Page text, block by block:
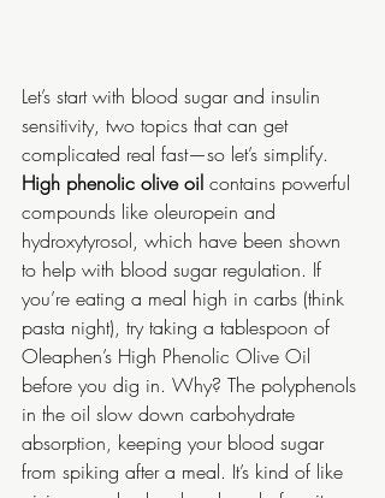
Let’s start with blood sugar and insulin
sensitivity, two topics that can get
complicated real fast—so let’s simplify.
High phenolic olive oil contains powerful
compounds like oleuropein and
hydroxytyrosol, which have been shown
to help with blood sugar regulation. If
you’re eating a meal high in carbs (think
pasta night), try taking a tablespoon of
Oleaphen’s High Phenolic Olive Oil
before you dig in. Why? The polyphenols
in the oil slow down carbohydrate
absorption, keeping your blood sugar
from spiking after a meal. It’s kind of like